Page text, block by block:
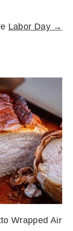
Labor Day →
Wrapped Air